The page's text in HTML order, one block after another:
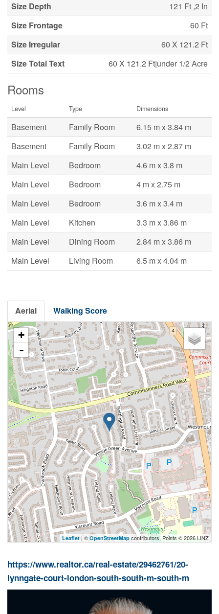
Size Depth
121 Ft ,2 In
Size Frontage
60 Ft
Size Irregular
60 X 121.2 Ft
Size Total Text
60 X 121.2 Ft|under 1/2 Acre
Rooms
Level Type Dimensions
Basement Family Room
6.15 m x 3.84 m
Basement
Family Room
3.02 m x 2.87 m
Main Level
Bedroom
4.6 m x 3.8 m
Main Level
Bedroom
4 m x 2.75 m
Main Level
Bedroom
3.6 m x 3.4 m
Main Level
Kitchen
3.3 m x 3.86 m
Main Level
Dining Room
2.84 m x 3.86 m
Main Level
Living Room 6.5 m x 4.04 m
Aerial Walking Score
+
-
Leaflet | © OpenStreetMap contributors, Points © 2026 LINZ
https://www.realtor.ca/real-estate/29462761/20-
lynngate-court-london-south-south-m-south-m